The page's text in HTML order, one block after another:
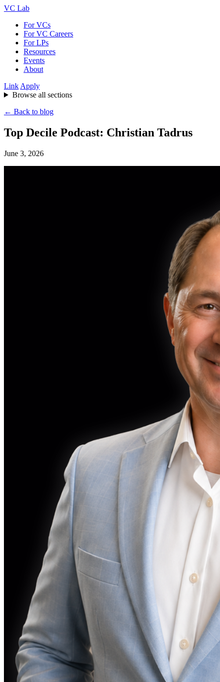
VC Lab
For VCs
For VC Careers
For LPs
Resources
Events
About
Link Apply
Browse all sections
← Back to blog
Top Decile Podcast: Christian Tadrus
June 3, 2026